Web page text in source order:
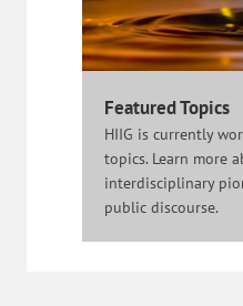
Featured Topics
HIIG is currently
topics. Learn more
interdisciplinary
public discourse.